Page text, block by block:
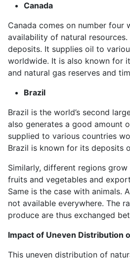
Canada
Canada comes on number four
availability of natural
deposits. It supplies oil to
worldwide. It is also known for
and natural gas reserves and
Brazil
Brazil is the world’s second
also generates a good amount
supplied to various countries
Brazil is known for its deposits
Similarly, different regions
fruits and vegetables and
Same is the case with animals.
not available everywhere. The
produce are thus exchanged
Impact of Uneven Distribution
This uneven distribution of